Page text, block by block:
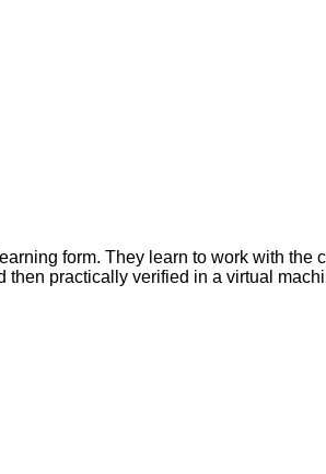
form. They learn to work with
practically verified in a virtual